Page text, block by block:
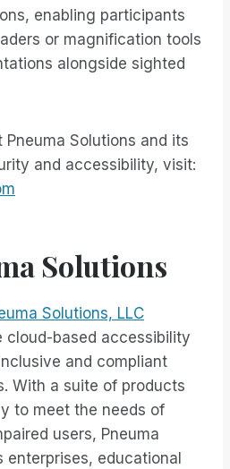
enabling participants
or magnification tools
alongside sighted
Pneuma Solutions and its
and accessibility, visit:
Solutions
Solutions, LLC
cloud-based accessibility
and compliant
With a suite of products
to meet the needs of
users, Pneuma
enterprises, educational